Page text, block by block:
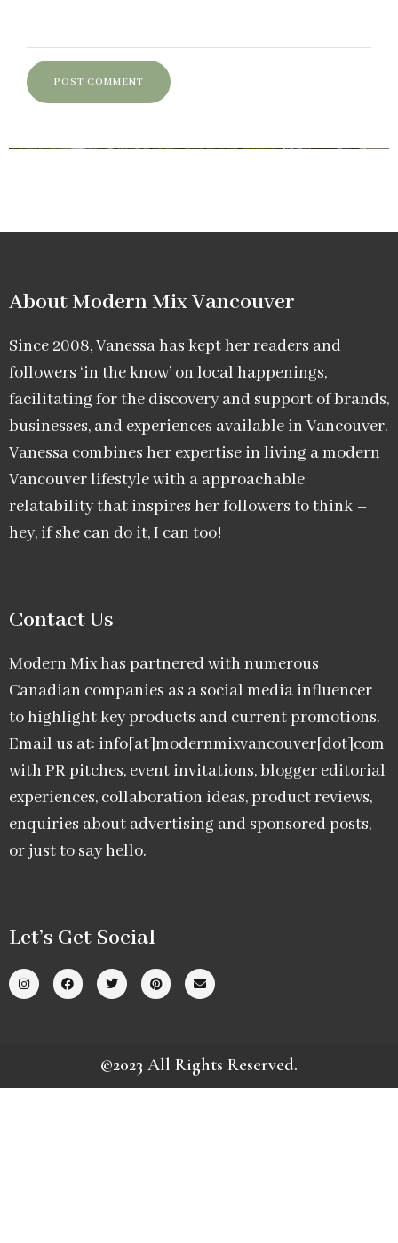
About Modern Mix Vancouver​
Since 2008, Vanessa has kept her readers and
followers ‘in the know’ on local happenings,
facilitating for the discovery and support of brands,
businesses, and experiences available in Vancouver.
Vanessa combines her expertise in living a modern
Vancouver lifestyle with a approachable
relatability that inspires her followers to think –
hey, if she can do it, I can too!
Contact Us
Modern Mix has partnered with numerous
Canadian companies as a social media influencer
to highlight key products and current promotions.
Email us at: info[at]modernmixvancouver[dot]com
with PR pitches, event invitations, blogger editorial
experiences, collaboration ideas, product reviews,
enquiries about advertising and sponsored posts,
or just to say hello.
Let’s Get Social
©2023 All Rights Reserved.